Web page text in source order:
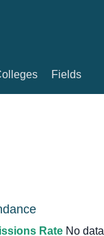
Fields
Rate No data